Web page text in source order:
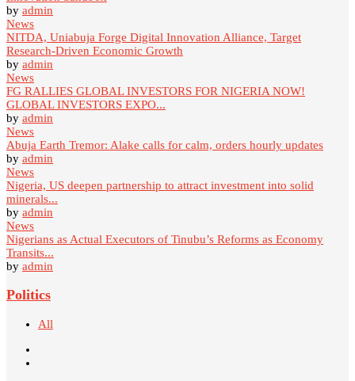
by admin
News
NITDA, Uniabuja Forge Digital Innovation Alliance, Target
Research-Driven Economic Growth
by admin
News
FG RALLIES GLOBAL INVESTORS FOR NIGERIA NOW!
GLOBAL INVESTORS EXPO...
by admin
News
Abuja Earth Tremor: Alake calls for calm, orders hourly updates
by admin
News
Nigeria, US deepen partnership to attract investment into solid
minerals...
by admin
News
Nigerians as Actual Executors of Tinubu’s Reforms as Economy
Transits...
by admin
Politics
All